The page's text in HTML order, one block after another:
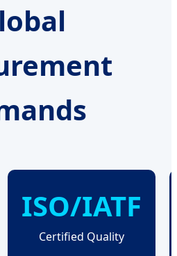
ISO/IATF
Certified Quality